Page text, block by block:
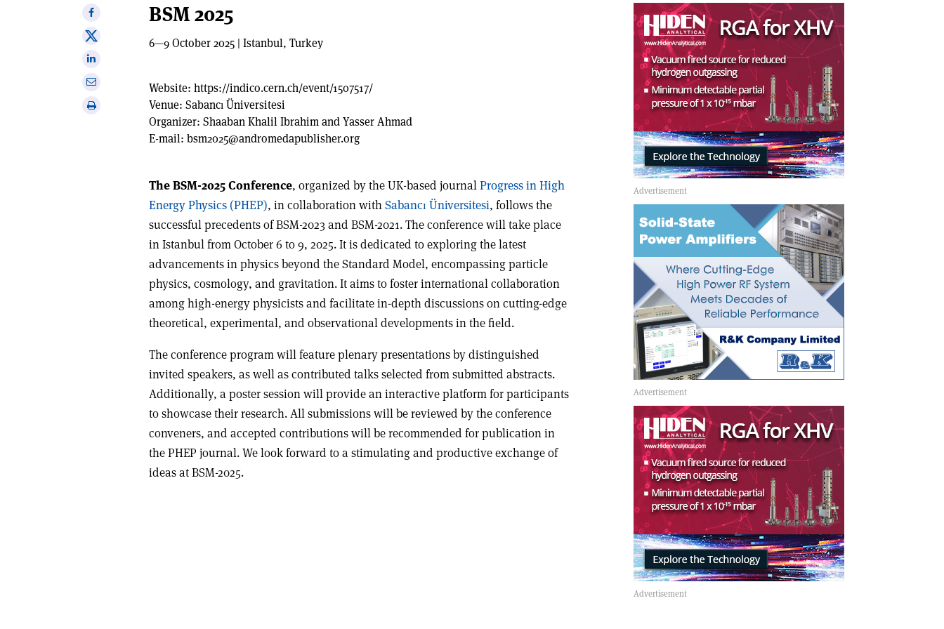
Share
on
Facebook
Share
onShare
Print
BSM 2025
6—9 October 2025 | Istanbul, Turkey
Website: https://indico.cern.ch/event/1507517/
Venue: Sabancı Üniversitesi
Organizer: Shaaban Khalil Ibrahim and Yasser Ahmad
E-mail: bsm2025@andromedapublisher.org
The BSM-2025 Conference, organized by the UK-based journalProgress in High
Energy Physics (PHEP), in collaboration withSabancı Üniversitesi, follows the
successful precedents of BSM-2023 and BSM-2021. The conference will take place
in Istanbul from October 6 to 9, 2025. It is dedicated to exploring the latest
advancements in physics beyond the Standard Model, encompassing particle
physics, cosmology, and gravitation. It aims to foster international collaboration
among high-energy physicists and facilitate in-depth discussions on cutting-edge
theoretical, experimental, and observational developments in the field.
The conference program will feature plenary presentations by distinguished
invited speakers, as well as contributed talks selected from submitted abstracts.
Additionally, a poster session will provide an interactive platform for participants
to showcase their research. All submissions will be reviewed by the conference
conveners, and accepted contributions will be recommended for publication in
the PHEP journal. We look forward to a stimulating and productive exchange of
ideas at BSM-2025.